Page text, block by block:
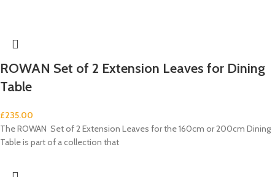
ROWAN Set of 2 Extension Leaves for Dining
Table
£235.00
The ROWAN Set of 2 Extension Leaves for the 160cm or 200cm Dining
Table is part of a collection that